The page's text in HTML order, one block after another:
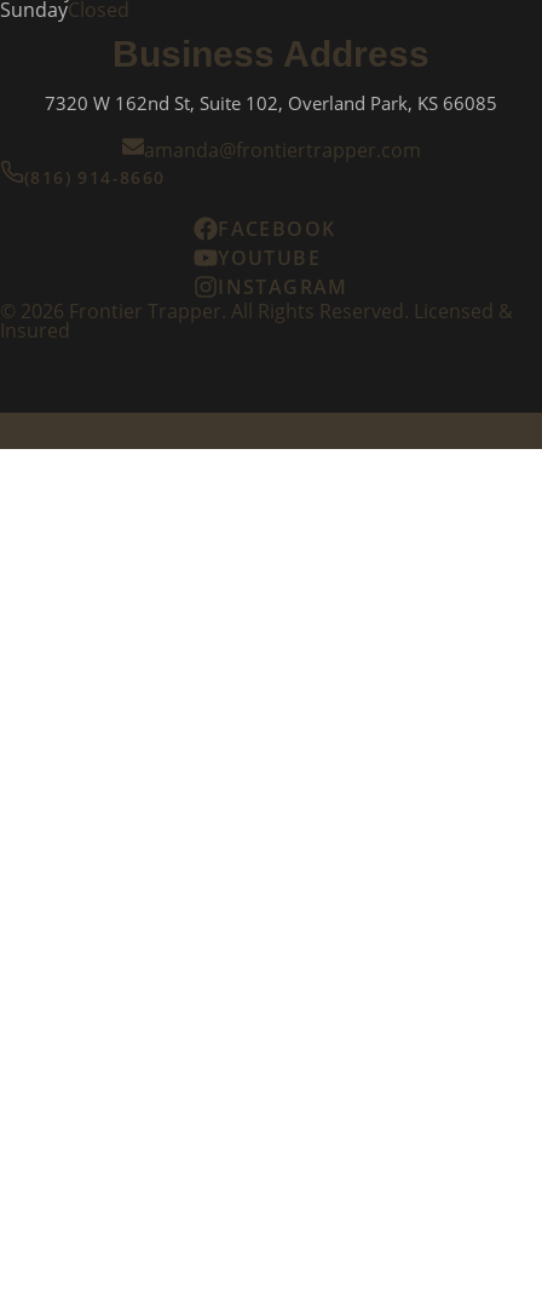
SundayClosed
Business Address
7320 W 162nd St, Suite 102, Overland Park, KS 66085
amanda@frontiertrapper.com
(816) 914-8660
FACEBOOK
YOUTUBE
INSTAGRAM
© 2026 Frontier Trapper. All Rights Reserved. Licensed &
Insured